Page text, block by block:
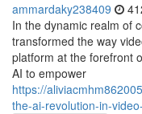
ammardaky238409
In the dynamic realm of
transformed the way
platform at the forefront
AI to empower
https://
the-ai-revolution-in-